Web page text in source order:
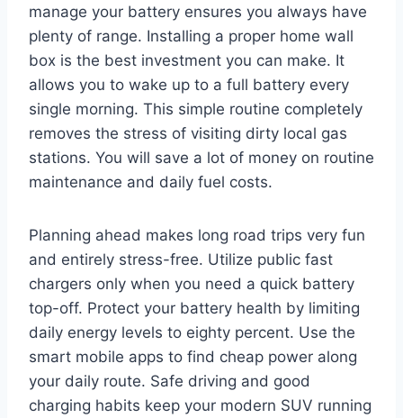
manage your battery ensures you always have
plenty of range. Installing a proper home wall
box is the best investment you can make. It
allows you to wake up to a full battery every
single morning. This simple routine completely
removes the stress of visiting dirty local gas
stations. You will save a lot of money on routine
maintenance and daily fuel costs.
Planning ahead makes long road trips very fun
and entirely stress-free. Utilize public fast
chargers only when you need a quick battery
top-off. Protect your battery health by limiting
daily energy levels to eighty percent. Use the
smart mobile apps to find cheap power along
your daily route. Safe driving and good
charging habits keep your modern SUV running